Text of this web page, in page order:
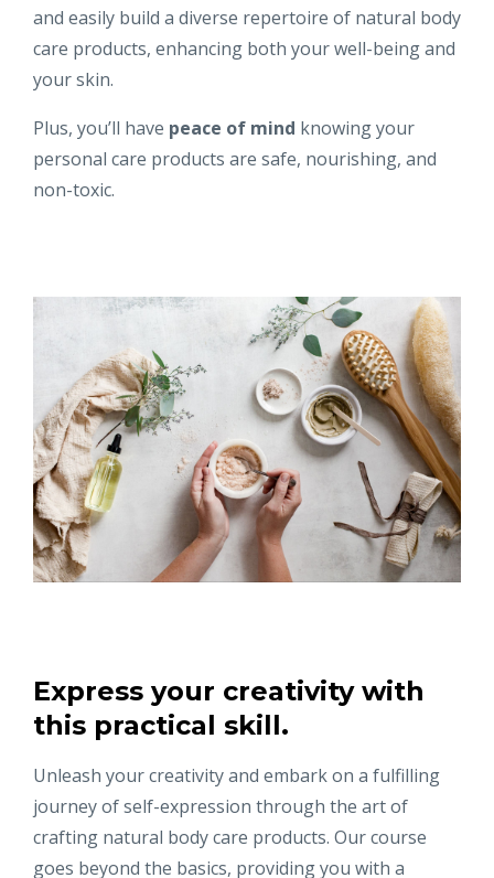
and easily build a diverse repertoire of natural body
care products, enhancing both your well-being and
your skin.
Plus, you’ll have peace of mind knowing your
personal care products are safe, nourishing, and
non-toxic.
Express your creativity with
this practical skill.
Unleash your creativity and embark on a fulfilling
journey of self-expression through the art of
crafting natural body care products. Our course
goes beyond the basics, providing you with a